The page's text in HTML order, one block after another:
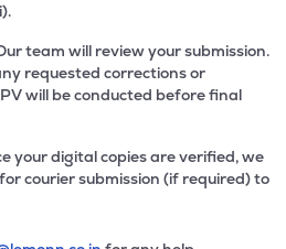
team will review your submission.
requested corrections or
will be conducted before final
your digital copies are verified, we
courier submission (if required) to